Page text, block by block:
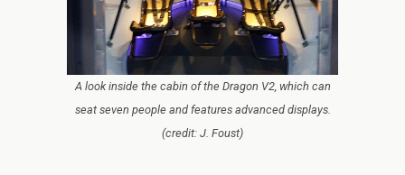
A look inside the cabin of the Dragon V2, which can
seat seven people and features advanced displays.
(credit: J. Foust)